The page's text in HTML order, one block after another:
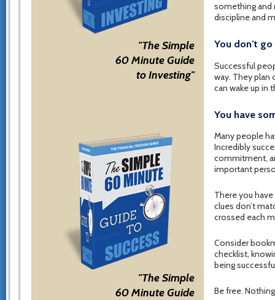
"The Simple
60 Minute Guide
to Investing"
"The Simple
60 Minute Guide
something and
discipline and
You don’t
Successful
way. They
can wake up in
You have
Many people
Incredibly
commitment,
important
There you
clues don’t
crossed each
Consider
checklist,
being
Be free.